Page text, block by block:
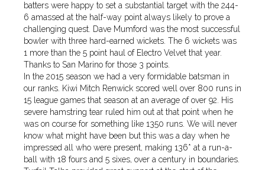
batters were happy to set a substantial target with the 244-
6 amassed at the half-way point always likely to prove a
challenging quest. Dave Mumford was the most successful
bowler with three hard-earned wickets. The 6 wickets was
1 more than the 5 point haul of Electro Velvet that year.
Thanks to San Marino for those 3 points.
In the 2015 season we had a very formidable batsman in
our ranks. Kiwi Mitch Renwick scored well over 800 runs in
15 league games that season at an average of over 92. His
severe hamstring tear ruled him out at that point when he
was on course for something like 1350 runs. We will never
know what might have been but this was a day when he
impressed all who were present, making 136* at a run-a-
ball with 18 fours and 5 sixes, over a century in boundaries.